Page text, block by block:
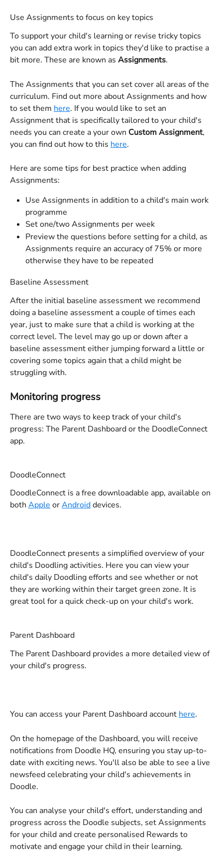
Use Assignments to focus on key topics
To support your child's learning or revise tricky topics
you can add extra work in topics they'd like to practise a
bit more. These are known as Assignments.
The Assignments that you can set cover all areas of the
curriculum. Find out more about Assignments and how
to set them here. If you would like to set an
Assignment that is specifically tailored to your child's
needs you can create a your own Custom Assignment,
you can find out how to this here.
Here are some tips for best practice when adding
Assignments:
Use Assignments in addition to a child's main work
programme
Set one/two Assignments per week
Preview the questions before setting for a child, as
Assignments require an accuracy of 75% or more
otherwise they have to be repeated
Baseline Assessment
After the initial baseline assessment we recommend
doing a baseline assessment a couple of times each
year, just to make sure that a child is working at the
correct level. The level may go up or down after a
baseline assessment either jumping forward a little or
covering some topics again that a child might be
struggling with.
Monitoring progress
There are two ways to keep track of your child's
progress: The Parent Dashboard or the DoodleConnect
app.
DoodleConnect
DoodleConnect is a free downloadable app, available on
both Apple or Android devices.
DoodleConnect presents a simplified overview of your
child's Doodling activities. Here you can view your
child's daily Doodling efforts and see whether or not
they are working within their target green zone. It is
great tool for a quick check-up on your child's work.
Parent Dashboard
The Parent Dashboard provides a more detailed view of
your child's progress.
You can access your Parent Dashboard account here.
On the homepage of the Dashboard, you will receive
notifications from Doodle HQ, ensuring you stay up-to-
date with exciting news. You'll also be able to see a live
newsfeed celebrating your child's achievements in
Doodle.
You can analyse your child's effort, understanding and
progress across the Doodle subjects, set Assignments
for your child and create personalised Rewards to
motivate and engage your child in their learning.